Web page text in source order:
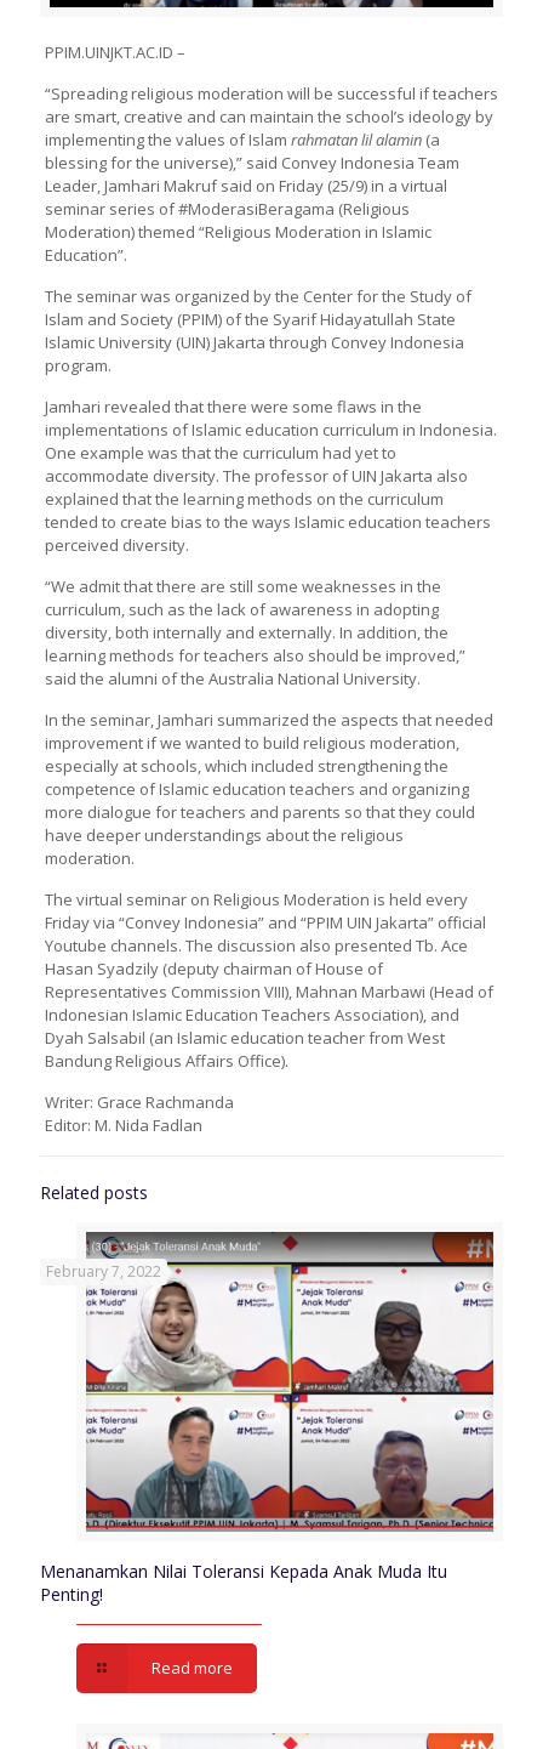
PPIM.UINJKT.AC.ID –
“Spreading religious moderation will be successful if teachers
are smart, creative and can maintain the school’s ideology by
implementing the values of Islam rahmatan lil alamin(a
blessing for the universe),” said Convey Indonesia Team
Leader, Jamhari Makruf said on Friday (25/9) in a virtual
seminar series of #ModerasiBeragama (Religious
Moderation) themed “Religious Moderation in Islamic
Education”.
The seminar was organized by the Center for the Study of
Islam and Society (PPIM) of the Syarif Hidayatullah State
Islamic University (UIN) Jakarta through Convey Indonesia
program.
Jamhari revealed that there were some flaws in the
implementations of Islamic education curriculum in Indonesia.
One example was that the curriculum had yet to
accommodate diversity. The professor of UIN Jakarta also
explained that the learning methods on the curriculum
tended to create bias to the ways Islamic education teachers
perceived diversity.
“We admit that there are still some weaknesses in the
curriculum, such as the lack of awareness in adopting
diversity, both internally and externally. In addition, the
learning methods for teachers also should be improved,”
said the alumni of the Australia National University.
In the seminar, Jamhari summarized the aspects that needed
improvement if we wanted to build religious moderation,
especially at schools, which included strengthening the
competence of Islamic education teachers and organizing
more dialogue for teachers and parents so that they could
have deeper understandings about the religious
moderation.
The virtual seminar on Religious Moderation is held every
Friday via “Convey Indonesia” and “PPIM UIN Jakarta” official
Youtube channels. The discussion also presented Tb. Ace
Hasan Syadzily (deputy chairman of House of
Representatives Commission VIII), Mahnan Marbawi (Head of
Indonesian Islamic Education Teachers Association), and
Dyah Salsabil (an Islamic education teacher from West
Bandung Religious Affairs Office).
Writer: Grace Rachmanda
Editor: M. Nida Fadlan
Related posts
February 7, 2022
Menanamkan Nilai Toleransi Kepada Anak Muda Itu
Penting!
Read more